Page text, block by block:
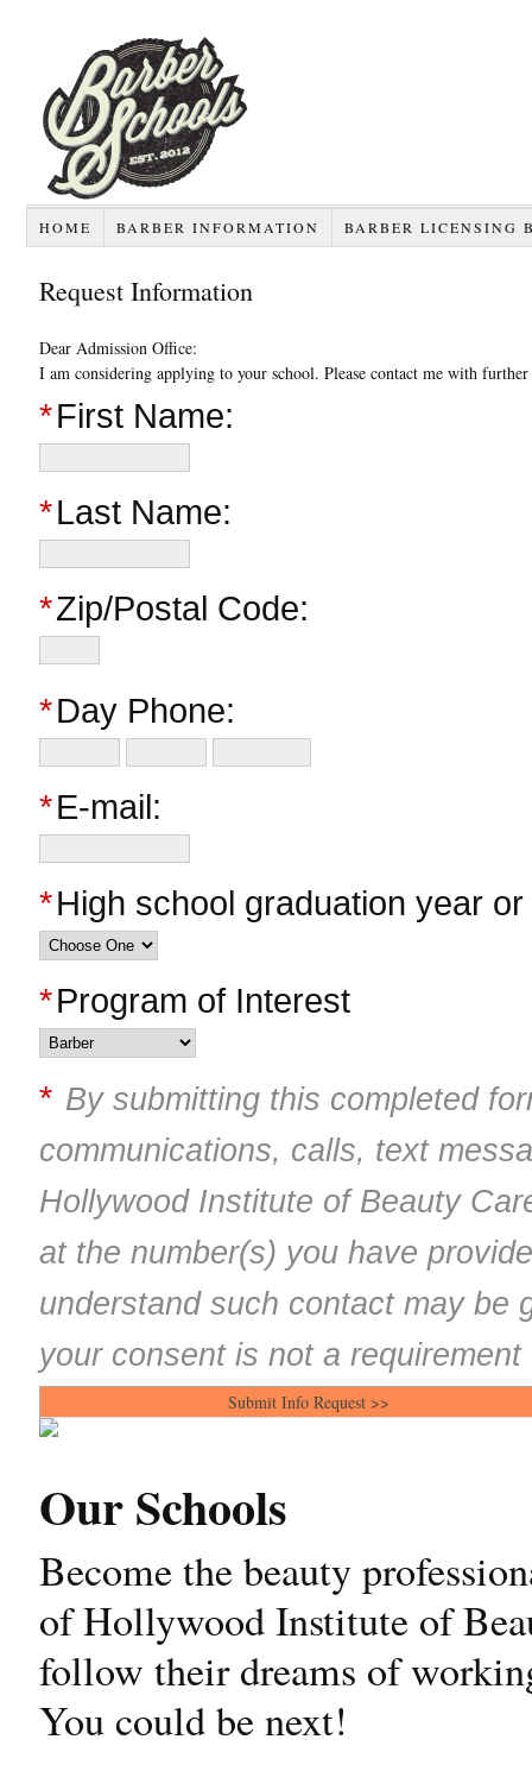
HOME BARBER INFORMATION BARBER LICENSING
Request Information
Dear Admission Office:
I am considering applying to your school. Please contact me with
*First Name:
*Last Name:
*Zip/Postal Code:
*Day Phone:
*E-mail:
*High school graduation year
*Program of Interest
* By submitting this completed
communications, calls, text
Hollywood Institute of Beauty
at the number(s) you have
understand such contact may be
your consent is not a
Our Schools
Become the beauty
of Hollywood Institute of
follow their dreams of
You could be next!